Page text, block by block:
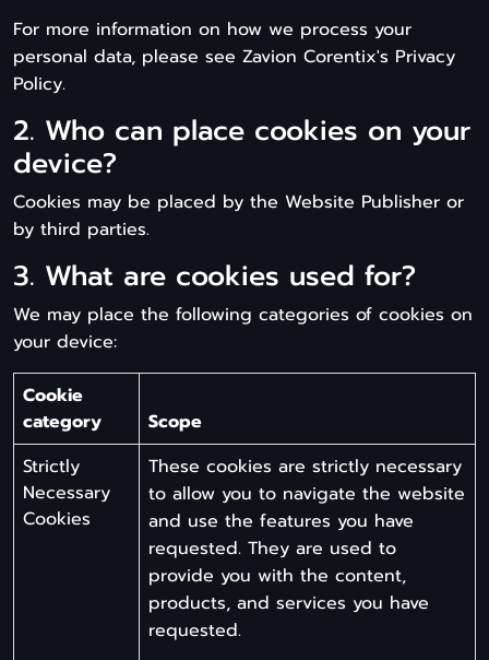
For more information on how we process your
personal data, please see Zavion Corentix's Privacy
Policy.
2. Who can place cookies on your
device?
Cookies may be placed by the Website Publisher or
by third parties.
3. What are cookies used for?
We may place the following categories of cookies on
your device:
Cookie
category
Scope
Strictly
Necessary
Cookies
These cookies are strictly necessary
to allow you to navigate the website
and use the features you have
requested. They are used to
provide you with the content,
products, and services you have
requested.